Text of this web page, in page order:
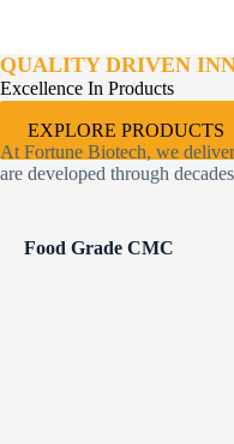
QUALITY DRIVEN
Excellence In Products
EXPLORE PRODUCTS
At Fortune Biotech, we
are developed through
Food Grade CMC